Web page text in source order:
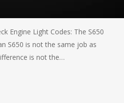
Engine Light Codes: The S650
S650 is not the same job as
is not the…